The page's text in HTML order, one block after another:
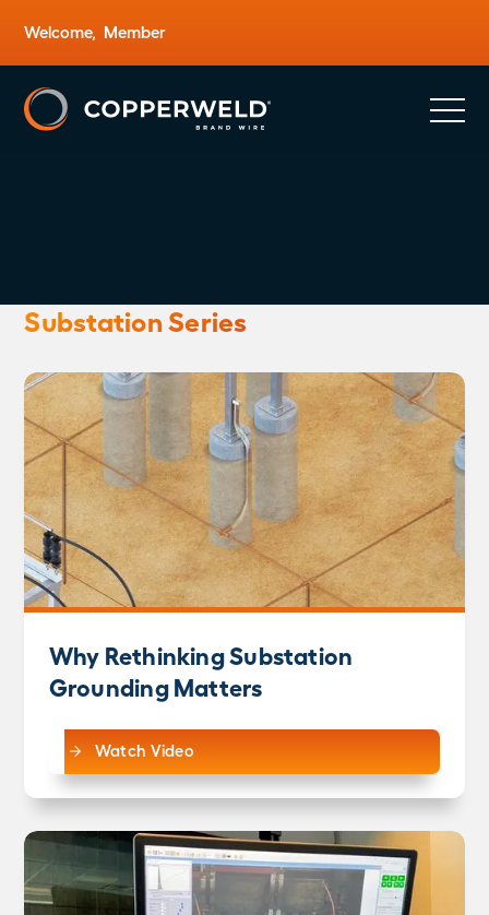
Welcome, Member
Substation Series
Why Rethinking Substation
Grounding Matters
Watch Video